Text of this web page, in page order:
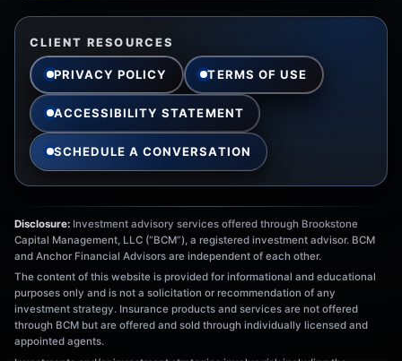
CLIENT RESOURCES
PRIVACY POLICY TERMS OF USE
ACCESSIBILITY STATEMENT
SCHEDULE A CONVERSATION
Disclosure: Investment advisory services offered through Brookstone
Capital Management, LLC (“BCM”), a registered investment advisor. BCM
and Anchor Financial Advisors are independent of each other.
The content of this website is provided for informational and educational
purposes only and is not a solicitation or recommendation of any
investment strategy. Insurance products and services are not offered
through BCM but are offered and sold through individually licensed and
appointed agents.